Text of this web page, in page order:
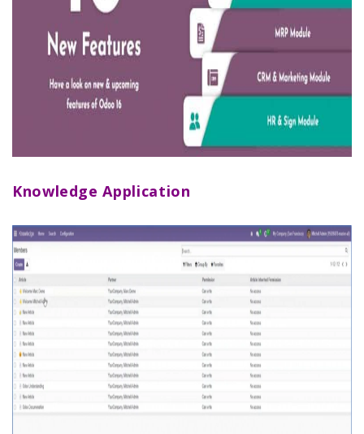
Knowledge Application